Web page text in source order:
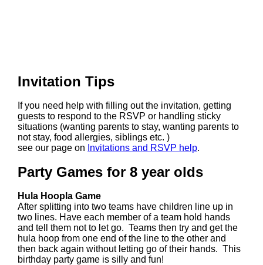
Invitation Tips
If you need help with filling out the invitation, getting
guests to respond to the RSVP or handling sticky
situations (wanting parents to stay, wanting parents to
not stay, food allergies, siblings etc. )
see our page on Invitations and RSVP help.
Party Games for 8 year olds
Hula Hoopla Game
After splitting into two teams have children line up in
two lines. Have each member of a team hold hands
and tell them not to let go. Teams then try and get the
hula hoop from one end of the line to the other and
then back again without letting go of their hands. This
birthday party game is silly and fun!